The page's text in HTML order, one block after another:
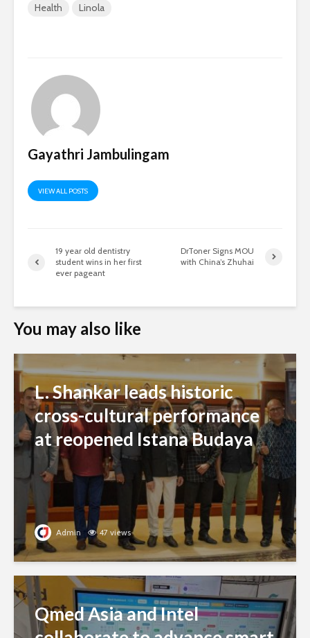
Health Linola
Gayathri Jambulingam
VIEW ALL POSTS
19 year old dentistry
student wins in her first
ever pageant
DrToner Signs MOU
with China’s Zhuhai
You may also like
L. Shankar leads historic
cross-cultural performance
at reopened Istana Budaya
Admin 47 views
Qmed Asia and Intel